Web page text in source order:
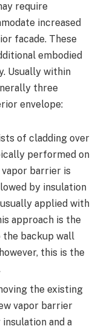
require
increased
facade. These
embodied
Usually within
three
envelope:
of cladding over
performed on
vapor barrier is
by insulation
applied with
approach is the
the backup wall
this is the
the existing
vapor barrier
and a